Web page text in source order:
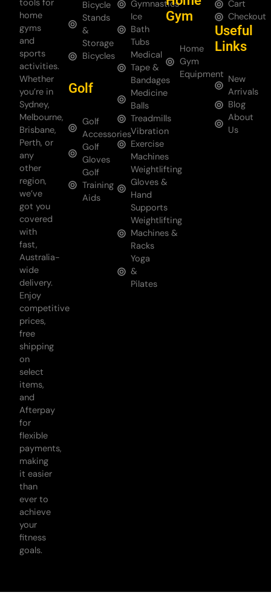
tools for
home
gyms
and
sports
activities.
Whether
you’re in
Sydney,
Melbourne,
Brisbane,
Perth, or
any
other
region,
we’ve
got you
covered
with
fast,
Australia-
wide
delivery.
Enjoy
competitive
prices,
free
shipping
on
select
items,
and
Afterpay
for
flexible
payments,
making
it easier
than
ever to
achieve
your
fitness
goals.
Bicycle
Stands
&
Storage
Bicycles
Golf
Golf
Accessories
Golf
Gloves
Golf
Training
Aids
Gymnastics
Ice
Bath
Tubs
Medical
Tape &
Bandages
Medicine
Balls
Treadmills
Vibration
Exercise
Machines
Weightlifting
Gloves &
Hand
Supports
Weightlifting
Machines &
Racks
Yoga
&
Pilates
Gym
Home
Gym
Equipment
Cart
Checkout
Useful
Links
New
Arrivals
Blog
About
Us